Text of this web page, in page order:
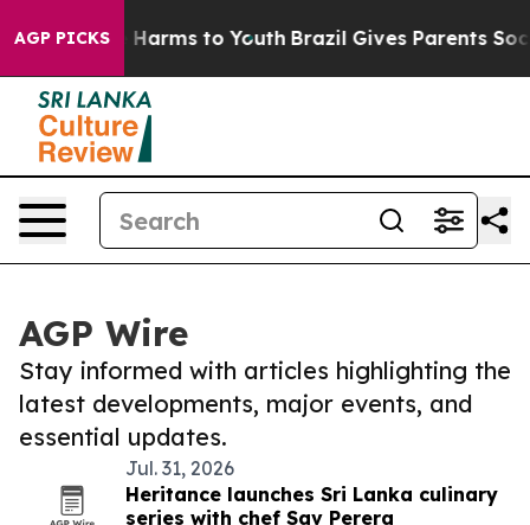
AGP PICKS
Abate Harms to Youth Brazil Gives Parents Social
AGP Wire
Stay informed with articles highlighting the
latest developments, major events, and
essential updates.
Jul. 31, 2026
Heritance launches Sri Lanka culinary
series with chef Sav Perera